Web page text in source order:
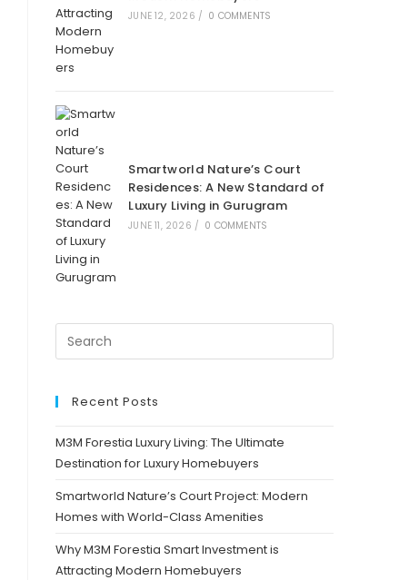
JUNE 12, 2026 / 0 COMMENTS
Smartworld Nature’s Court
Residences: A New Standard of
Luxury Living in Gurugram
JUNE 11, 2026 / 0 COMMENTS
Recent Posts
M3M Forestia Luxury Living: The Ultimate
Destination for Luxury Homebuyers
Smartworld Nature’s Court Project: Modern
Homes with World-Class Amenities
Why M3M Forestia Smart Investment is
Attracting Modern Homebuyers